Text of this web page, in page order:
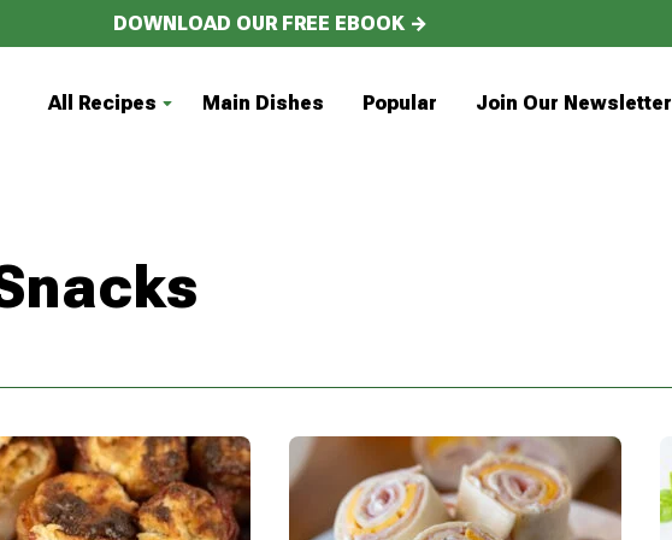
DOWNLOAD OUR FREE EBOOK →
All Recipes Main Dishes Popular Join Our Newsletter